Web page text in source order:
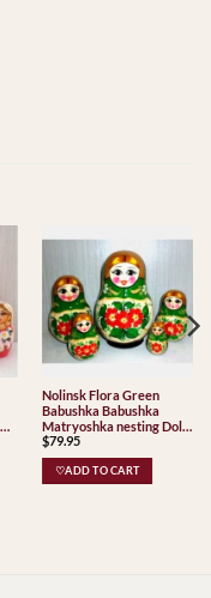
Nolinsk Flora Green
Babushka Babushka
Matryoshka nesting Doll
Babooshki Babushkas
Classic Village
Traditional
$79.95
♡ADD TO CART